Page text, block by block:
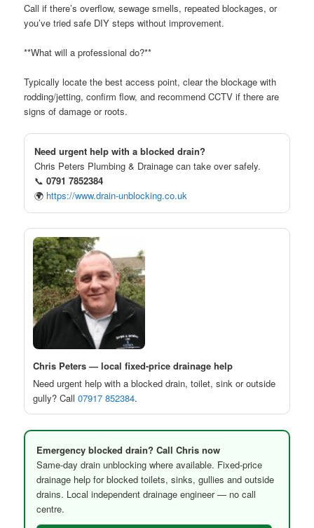
Call if there’s overflow, sewage smells, repeated blockages, or
you’ve tried safe DIY steps without improvement.
**What will a professional do?**
Typically locate the best access point, clear the blockage with
rodding/jetting, confirm flow, and recommend CCTV if there are
signs of damage or roots.
Need urgent help with a blocked drain?
Chris Peters Plumbing & Drainage can take over safely.
📞0791 7852384
🌍 https://www.drain-unblocking.co.uk
Chris Peters — local fixed-price drainage help
Need urgent help with a blocked drain, toilet, sink or outside
gully? Call07917 852384.
Emergency blocked drain? Call Chris now
Same-day drain unblocking where available. Fixed-price
drainage help for blocked toilets, sinks, gullies and outside
drains. Local independent drainage engineer — no call
centre.